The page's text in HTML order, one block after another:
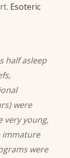
Esoteric
half asleep
were
very young,
immature
were